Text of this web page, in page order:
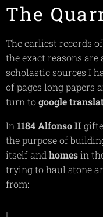
The
The earliest records
the exact reasons
scholastic sources I
of pages long papers
turn togoogle
In 1184 Alfonso II
the purpose of
itself and homesin
trying to haul stone
from: